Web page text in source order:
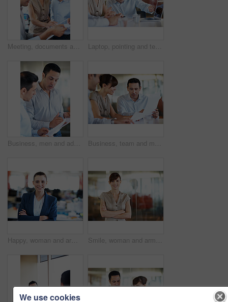
Meeting, documents and reading with business people in office for planning, budget report and team. Account review, collaboration and consulting with employees in agency for feedback and update Laptop, pointing and team with business people in office for campaign planning, research and advice. Project tracking, digital feedback and collaboration with employees in agency for discussion
Business, men and advice with paperwork in office for article feedback, story review and guidance. Team, lead editor or copywriter with documents for submission comments, writing tips or proofreading Business, team and man with documents in meeting for internal audit, invoice matching or accuracy. Auditor, people and talk with papers at accounting firm for bookkeeping, compare statement or review
Happy, woman and arms crossed in office portrait for journalism, creative experience and about us. Newsroom, managing editor and pride at agency for publishing career, news production and confidence Smile, woman and arms crossed in office portrait for journalism, creative experience and about us. Space, managing editor and happy in newsroom for publishing career, news production and confidence
We use cookies